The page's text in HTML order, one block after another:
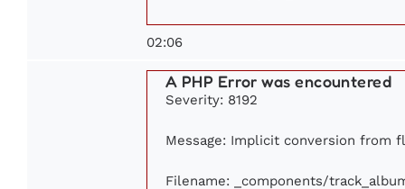
02:06
A PHP Error was encountered
Severity: 8192
Message: Implicit conversion from
Filename: _components/